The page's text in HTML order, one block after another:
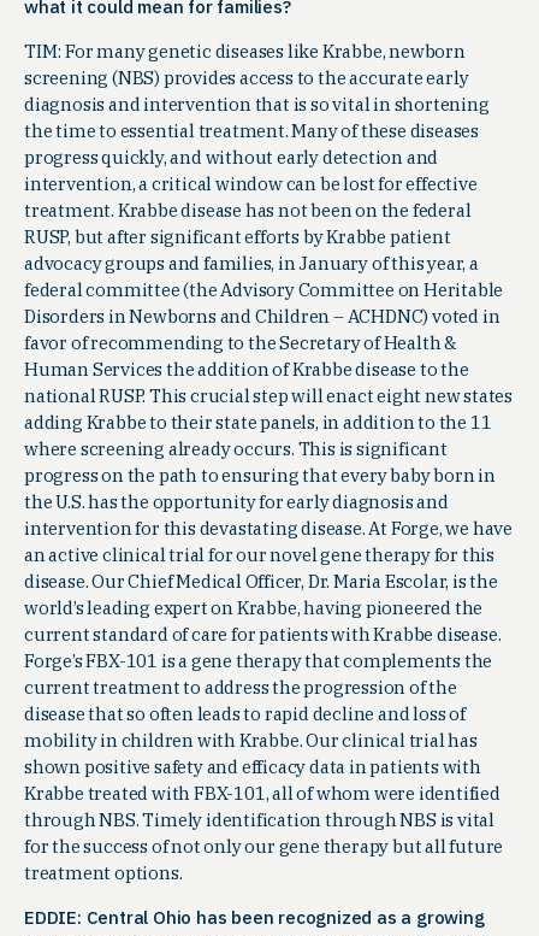
what it could mean for families?
TIM: For many genetic diseases like Krabbe, newborn
screening (NBS) provides access to the accurate early
diagnosis and intervention that is so vital in shortening
the time to essential treatment. Many of these diseases
progress quickly, and without early detection and
intervention, a critical window can be lost for effective
treatment. Krabbe disease has not been on the federal
RUSP, but after significant efforts by Krabbe patient
advocacy groups and families, in January of this year, a
federal committee (the Advisory Committee on Heritable
Disorders in Newborns and Children – ACHDNC) voted in
favor of recommending to the Secretary of Health &
Human Services the addition of Krabbe disease to the
national RUSP. This crucial step will enact eight new states
adding Krabbe to their state panels, in addition to the 11
where screening already occurs. This is significant
progress on the path to ensuring that every baby born in
the U.S. has the opportunity for early diagnosis and
intervention for this devastating disease. At Forge, we have
an active clinical trial for our novel gene therapy for this
disease. Our Chief Medical Officer, Dr. Maria Escolar, is the
world’s leading expert on Krabbe, having pioneered the
current standard of care for patients with Krabbe disease.
Forge’s FBX-101 is a gene therapy that complements the
current treatment to address the progression of the
disease that so often leads to rapid decline and loss of
mobility in children with Krabbe. Our clinical trial has
shown positive safety and efficacy data in patients with
Krabbe treated with FBX-101, all of whom were identified
through NBS. Timely identification through NBS is vital
for the success of not only our gene therapy but all future
treatment options.
EDDIE: Central Ohio has been recognized as a growing